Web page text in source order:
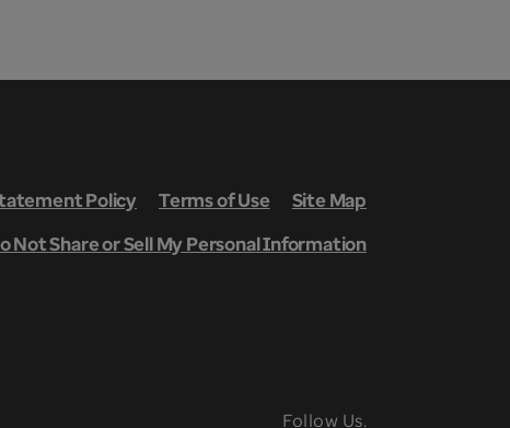
Policy Terms of Use
Site Map
Not Share or Sell My Personal Information
Follow Us.